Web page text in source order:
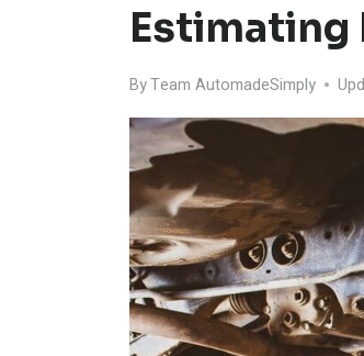
Estimating
ByTeam AutomadeSimply